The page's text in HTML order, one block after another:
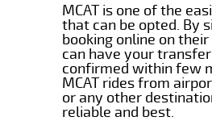
MCAT is one of the
that can be opted. By
booking online on
can have your
confirmed within few
MCAT rides from
or any other
reliable and best.